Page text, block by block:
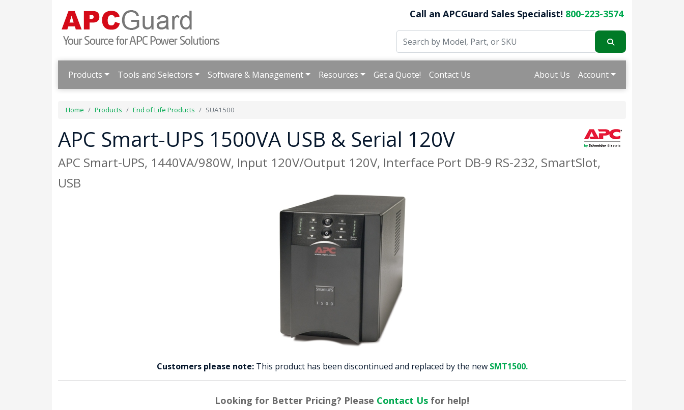
Call an APCGuard Sales Specialist! 800-223-3574
Products Tools and Selectors Software & Management Resources Get a Quote! Contact Us About Us Account
Home Products End of Life Products SUA1500
APC Smart-UPS 1500VA USB & Serial 120V
APC Smart-UPS, 1440VA/980W, Input 120V/Output 120V, Interface Port DB-9 RS-232, SmartSlot,
USB
Customers please note: This product has been discontinued and replaced by the new SMT1500.
Looking for Better Pricing? Please Contact Us for help!